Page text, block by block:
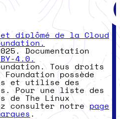
diplômé de la Cloud
Documentation
BY-4.0.
Tous droits
possède
et utilise des
Pour une liste des
de The Linux
consulter notre page
.